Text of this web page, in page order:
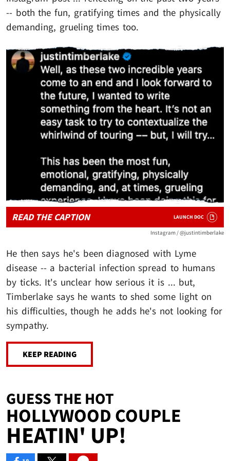
-- both the fun, gratifying times and the physically
demanding, grueling times too.
READ THE CAPTION LAUNCH DOC
Instagram / @justintimberlake
He then says he's been diagnosed with Lyme
disease -- a bacterial infection spread to humans
by ticks. It's unclear how serious it is ... but,
Timberlake says he wants to shed some light on
his difficulties, though he adds he's not looking for
sympathy.
KEEP READING
GUESS THE HOT
HOLLYWOOD COUPLE
HEATIN' UP!